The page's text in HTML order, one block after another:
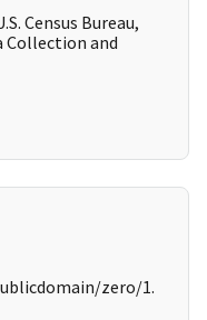
Census Bureau,
Collection and
zero/1.